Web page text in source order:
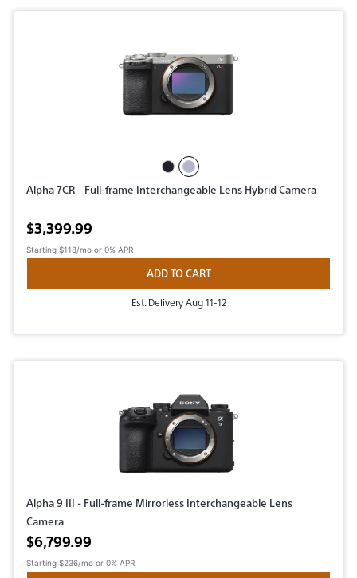
Alpha 7CR – Full-frame Interchangeable Lens Hybrid Camera
Active price
$3,399.99
Starting $118/mo or 0% APR
ADD TO CART
Est. Delivery Aug 11-12
Alpha 9 III - Full-frame Mirrorless Interchangeable Lens
Camera
Active price
$6,799.99
Starting $236/mo or 0% APR